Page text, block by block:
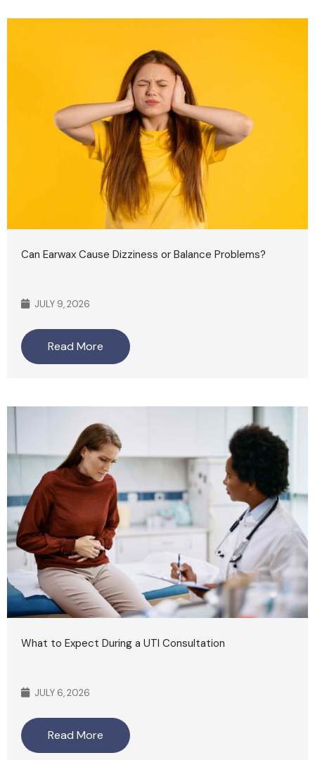
Can Earwax Cause Dizziness or Balance Problems?
JULY 9, 2026
Read More
What to Expect During a UTI Consultation
JULY 6, 2026
Read More